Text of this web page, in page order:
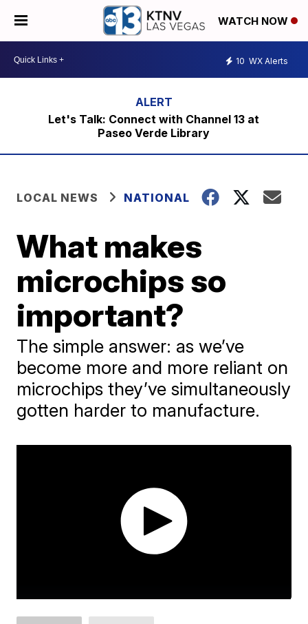
WATCH NOW
10 WX Alerts
Let's Talk: Connect with Channel 13 at
Paseo Verde Library
LOCAL NEWS NATIONAL
What makes
microchips so
important?
The simple answer: as we’ve
become more and more reliant on
microchips they’ve simultaneously
gotten harder to manufacture.